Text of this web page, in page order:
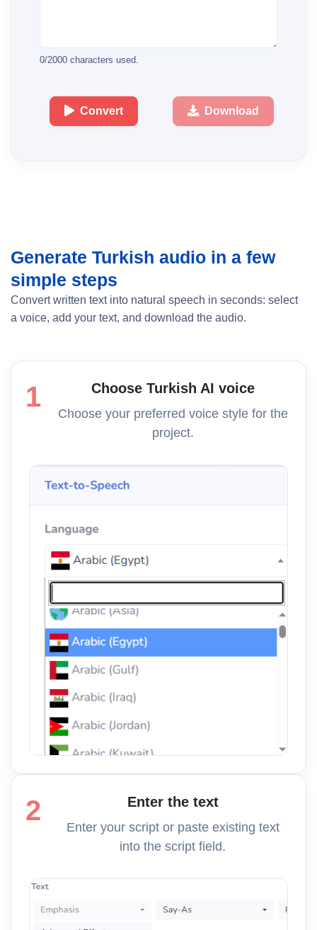
0/2000 characters used.
Convert Download
Generate Turkish audio in a few
simple steps
Convert written text into natural speech in seconds: select
a voice, add your text, and download the audio.
1 Choose Turkish AI voice
Choose your preferred voice style for the
project.
2 Enter the text
Enter your script or paste existing text
into the script field.